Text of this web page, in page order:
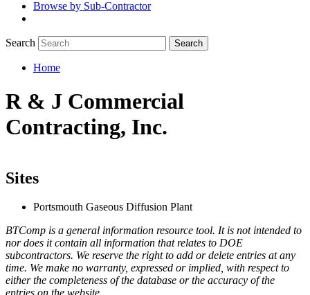
submenu
Browse by Sub-Contractor
Search Search
Home
R & J Commercial
Contracting, Inc.
Sites
Portsmouth Gaseous Diffusion Plant
BTComp is a general information resource tool. It is not intended to
nor does it contain all information that relates to DOE
subcontractors. We reserve the right to add or delete entries at any
time. We make no warranty, expressed or implied, with respect to
either the completeness of the database or the accuracy of the